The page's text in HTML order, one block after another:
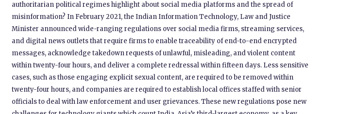
authoritarian political regimes highlight about social media platforms and the spread of
misinformation? In February 2021, the Indian Information Technology, Law and Justice
Minister announced wide-ranging regulations over social media firms, streaming services,
and digital news outlets that require firms to enable traceability of end-to-end encrypted
messages, acknowledge takedown requests of unlawful, misleading, and violent content
within twenty-four hours, and deliver a complete redressal within fifteen days. Less sensitive
cases, such as those engaging explicit sexual content, are required to be removed within
twenty-four hours, and companies are required to establish local offices staffed with senior
officials to deal with law enforcement and user grievances. These new regulations pose new